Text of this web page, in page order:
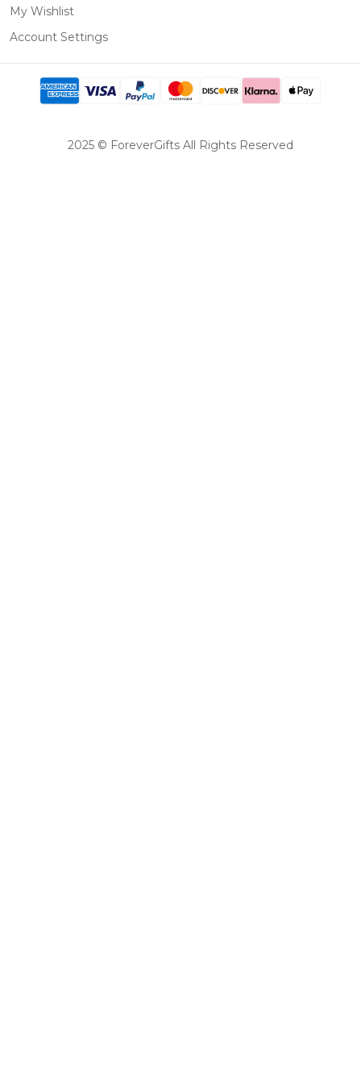
My Wishlist
Account Settings
2025 © ForeverGifts All Rights Reserved